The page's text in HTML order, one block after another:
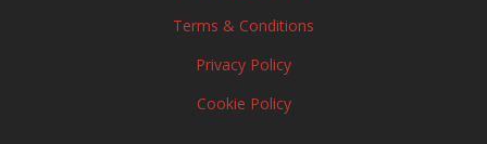
Terms & Conditions
Privacy Policy
Cookie Policy